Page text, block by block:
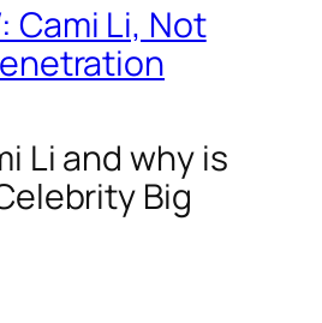
Cami Li, Not
Li and why is
Big